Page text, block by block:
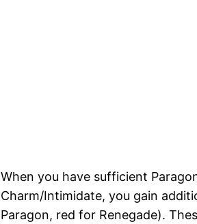
When you have sufficient
Charm/Intimidate, you gain
Paragon, red for Renegade).